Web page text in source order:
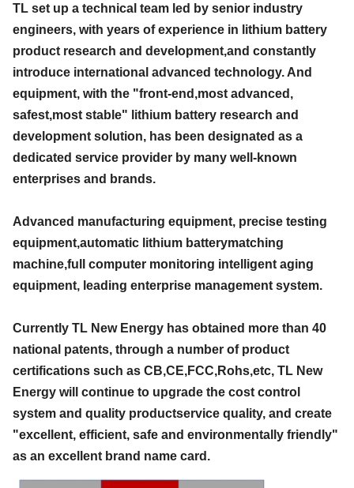
TL set up a technical team led by senior industry
engineers, with years of experience in lithium battery
product research and development,and constantly
introduce international advanced technology. And
equipment, with the "front-end,most advanced,
safest,most stable" lithium battery research and
development solution, has been designated as a
dedicated service provider by many well-known
enterprises and brands.
Advanced manufacturing equipment, precise testing
equipment,automatic lithium batterymatching
machine,full computer monitoring intelligent aging
equipment, leading enterprise management system.
Currently TL New Energy has obtained more than 40
national patents, through a number of product
certifications such as CB,CE,FCC,Rohs,etc, TL New
Energy will continue to upgrade the cost control
system and quality productservice quality, and create
"excellent, efficient, safe and environmentally friendly"
as an excellent brand name card.